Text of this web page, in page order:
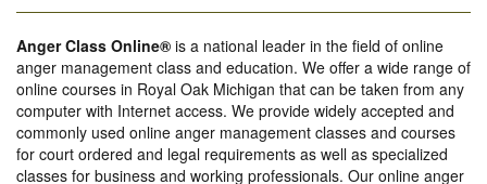
Anger Class Online® is a national leader in the field of online
anger management class and education. We offer a wide range of
online courses in Royal Oak Michigan that can be taken from any
computer with Internet access. We provide widely accepted and
commonly used online anger management classes and courses
for court ordered and legal requirements as well as specialized
classes for business and working professionals. Our online anger